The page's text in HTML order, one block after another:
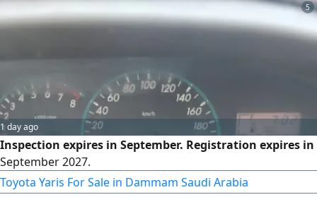
5
1 day ago
Inspection expires in September. Registration expires in
September 2027.
Toyota Yaris For Sale in Dammam Saudi Arabia